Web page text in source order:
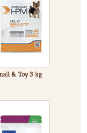
& Toy 3 kg